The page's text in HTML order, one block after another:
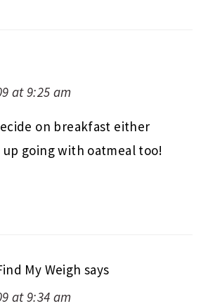
at 9:25 am
on breakfast either
going with oatmeal too!
My Weigh says
at 9:34 am